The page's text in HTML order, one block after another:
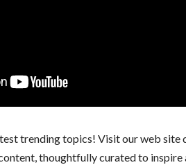
trending topics! Visit our web site
thoughtfully curated to inspire